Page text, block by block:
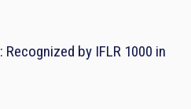
by IFLR 1000 in